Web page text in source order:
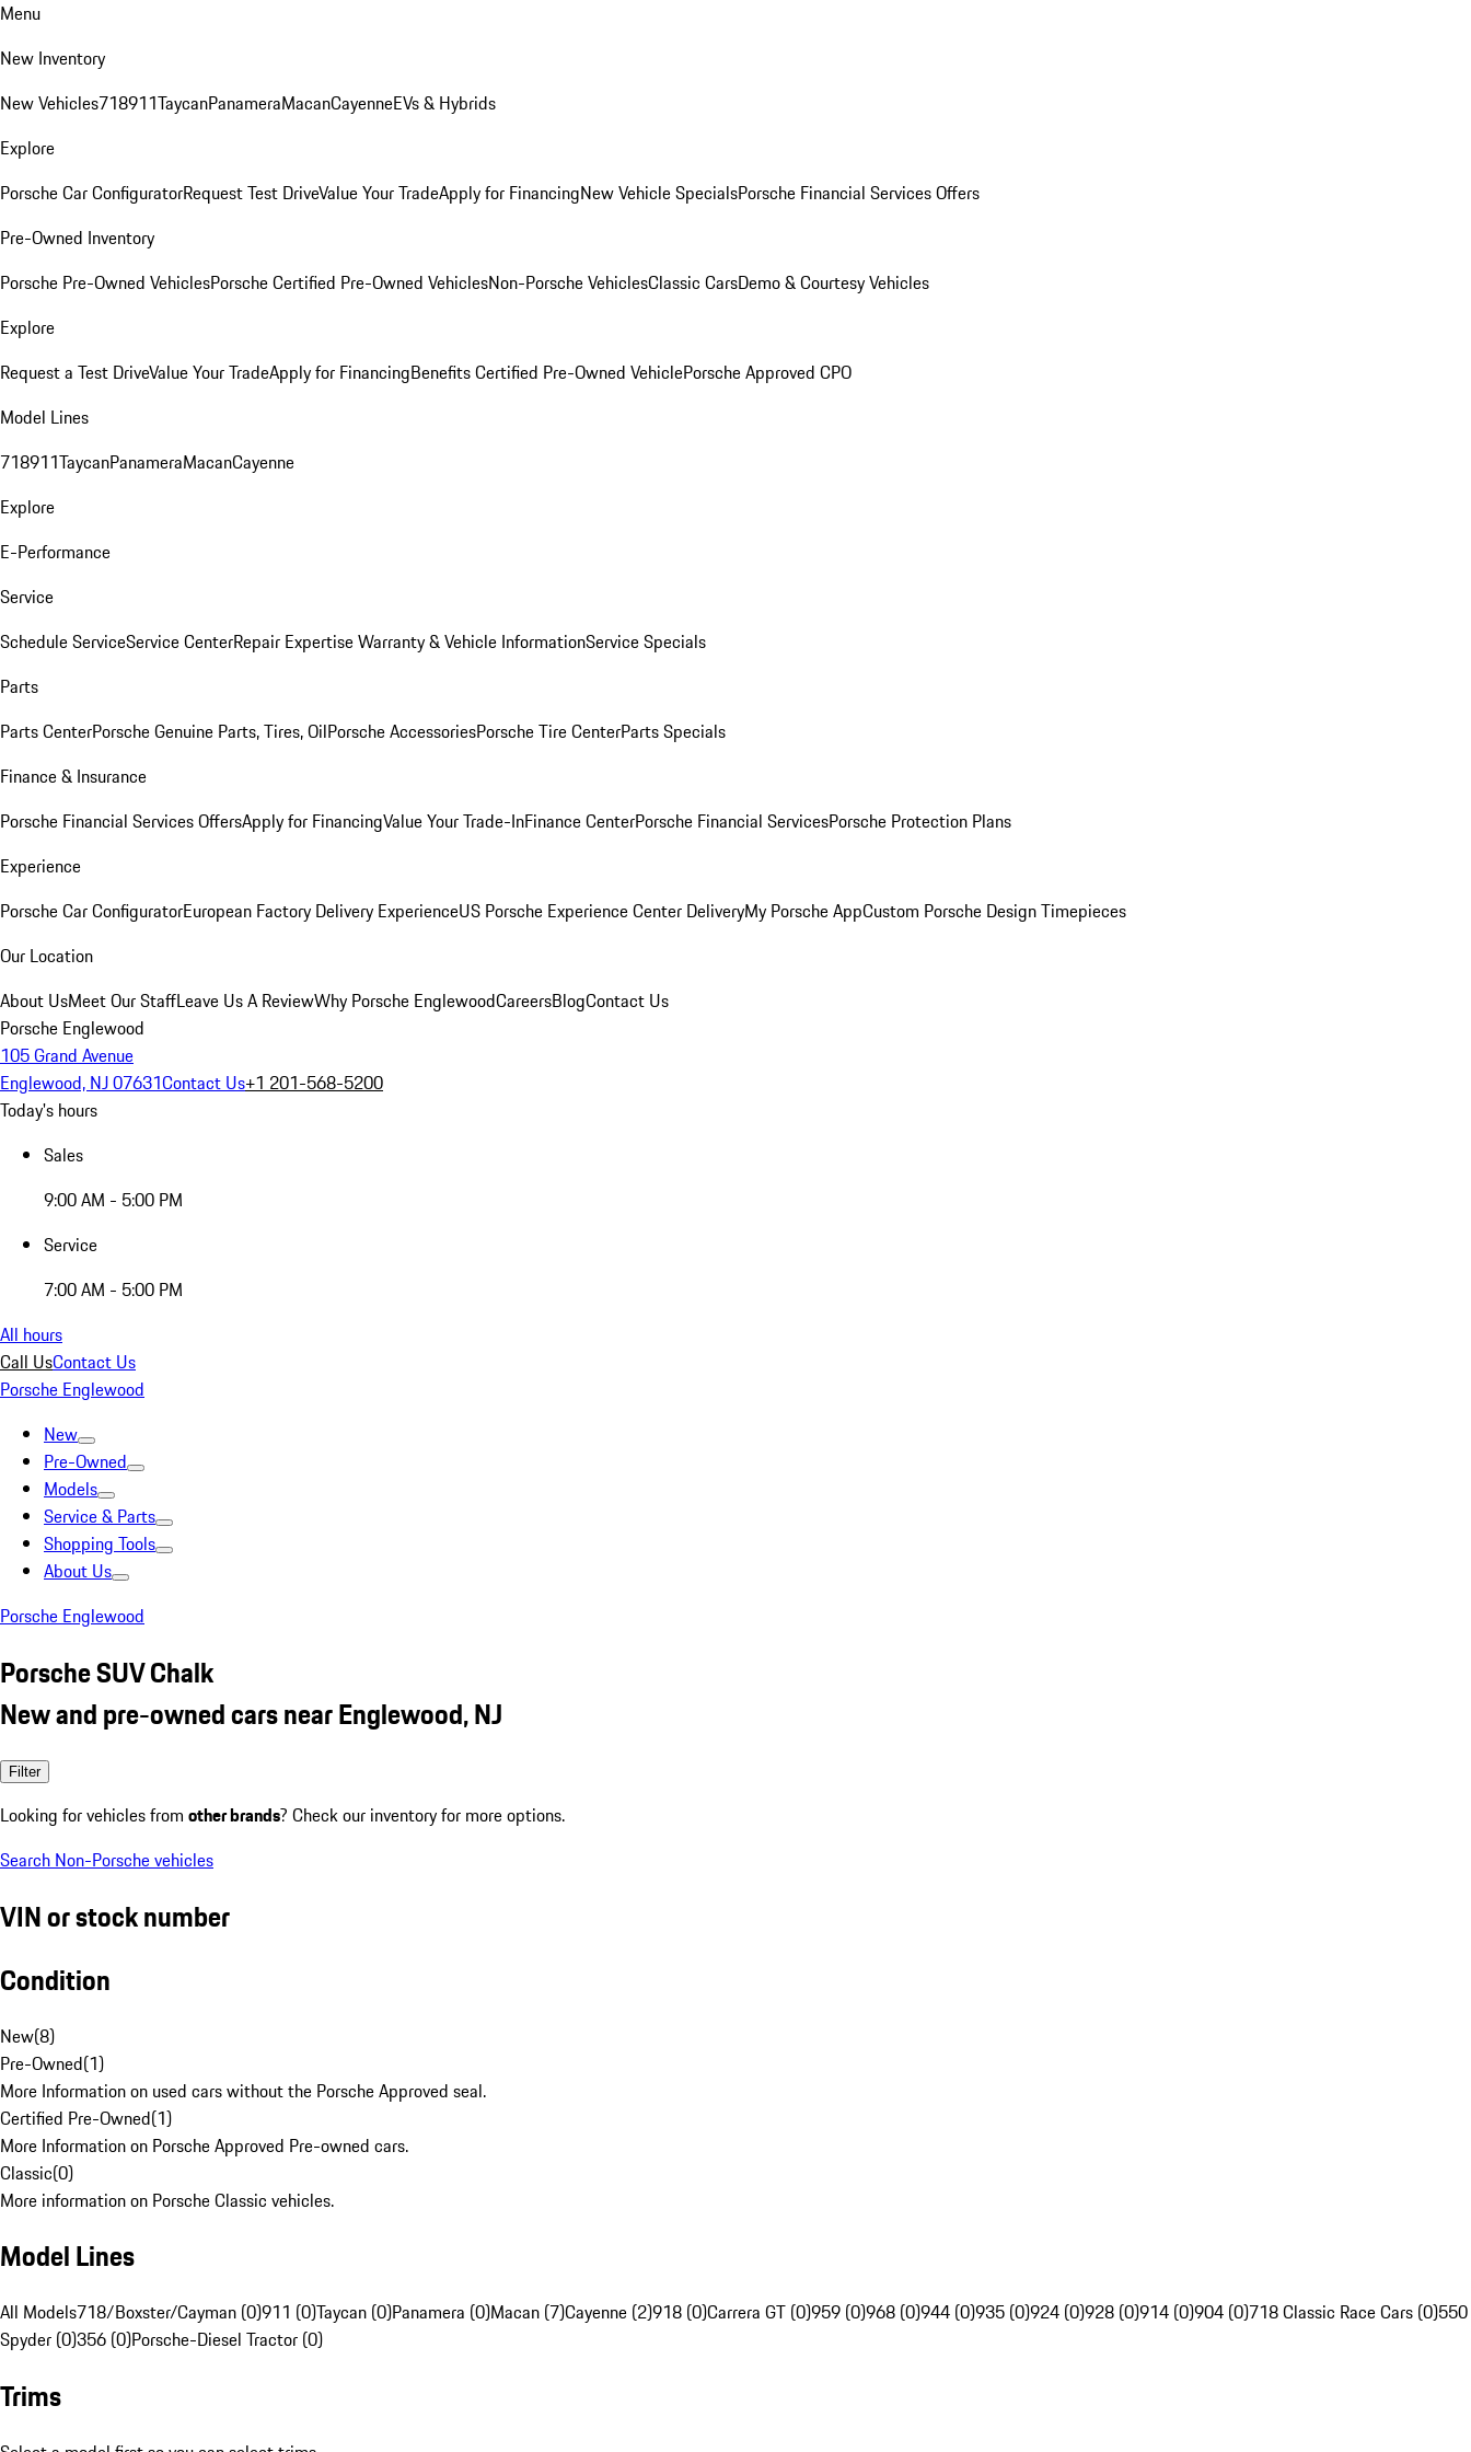
Menu
New Inventory
New Vehicles718911TaycanPanameraMacanCayenneEVs & Hybrids
Explore
Porsche Car ConfiguratorRequest Test DriveValue Your TradeApply for FinancingNew Vehicle SpecialsPorsche Financial Services Offers
Pre-Owned Inventory
Porsche Pre-Owned VehiclesPorsche Certified Pre-Owned VehiclesNon-Porsche VehiclesClassic CarsDemo & Courtesy Vehicles
Explore
Request a Test DriveValue Your TradeApply for FinancingBenefits Certified Pre-Owned VehiclePorsche Approved CPO
Model Lines
718911TaycanPanameraMacanCayenne
Explore
E-Performance
Service
Schedule ServiceService CenterRepair ExpertiseWarranty & Vehicle InformationService Specials
Parts
Parts CenterPorsche Genuine Parts, Tires, OilPorsche AccessoriesPorsche Tire CenterParts Specials
Finance & Insurance
Porsche Financial Services OffersApply for FinancingValue Your Trade-InFinance CenterPorsche Financial ServicesPorsche Protection Plans
Experience
Porsche Car ConfiguratorEuropean Factory Delivery ExperienceUS Porsche Experience Center DeliveryMy Porsche AppCustom Porsche Design Timepieces
Our Location
About UsMeet Our StaffLeave Us A ReviewWhy Porsche EnglewoodCareersBlogContact Us
Porsche Englewood
105 Grand Avenue
Englewood, NJ 07631Contact Us+1 201-568-5200
Today's hours
Sales
9:00 AM - 5:00 PM
Service
7:00 AM - 5:00 PM
All hours
Call UsContact Us
Porsche Englewood
New
Pre-Owned
Models
Service & Parts
Shopping Tools
About Us
Porsche Englewood
Porsche SUV Chalk
New and pre-owned cars near Englewood, NJ
Filter
Looking for vehicles from other brands? Check our inventory for more options.
Search Non-Porsche vehicles
VIN or stock number
Condition
New(8)
Pre-Owned(1)
More Information on used cars without the Porsche Approved seal.
Certified Pre-Owned(1)
More Information on Porsche Approved Pre-owned cars.
Classic(0)
More information on Porsche Classic vehicles.
Model Lines
All Models718/Boxster/Cayman (0)911 (0)Taycan (0)Panamera (0)Macan (7)Cayenne (2)918 (0)Carrera GT (0)959 (0)968 (0)944 (0)935 (0)924 (0)928 (0)914 (0)904 (0)718 Classic Race Cars (0)550
Spyder (0)356 (0)Porsche-Diesel Tractor (0)
Trims